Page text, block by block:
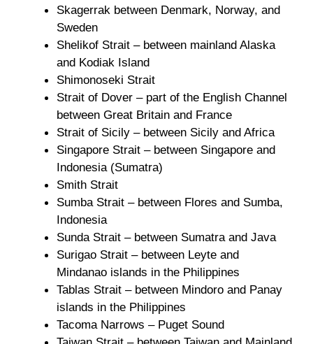
Skagerrak between Denmark, Norway, and
Sweden
Shelikof Strait – between mainland Alaska
and Kodiak Island
Shimonoseki Strait
Strait of Dover – part of the English Channel
between Great Britain and France
Strait of Sicily – between Sicily and Africa
Singapore Strait – between Singapore and
Indonesia (Sumatra)
Smith Strait
Sumba Strait – between Flores and Sumba,
Indonesia
Sunda Strait – between Sumatra and Java
Surigao Strait – between Leyte and
Mindanao islands in the Philippines
Tablas Strait – between Mindoro and Panay
islands in the Philippines
Tacoma Narrows – Puget Sound